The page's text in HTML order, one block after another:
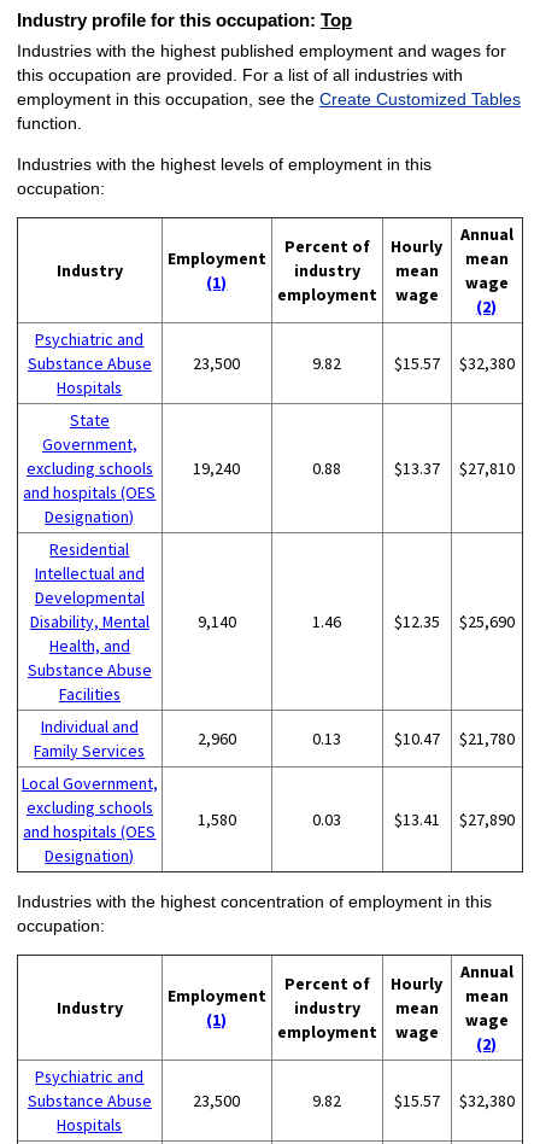
Industry profile for this occupation: Top
Industries with the highest published employment and wages for
this occupation are provided. For a list of all industries with
employment in this occupation, see the Create Customized Tables
function.
Industries with the highest levels of employment in this
occupation:
Industry
Employment
(1)
Percent of
industry
employment
Hourly
mean
wage
Annual
mean
wage
(2)
Psychiatric and
Substance Abuse
Hospitals
23,500 9.82 $15.57 $32,380
State
Government,
excluding schools
and hospitals (OES
Designation)
19,240 0.88 $13.37 $27,810
Residential
Intellectual and
Developmental
Disability, Mental
Health, and
Substance Abuse
Facilities
9,140 1.46 $12.35 $25,690
Individual and
Family Services
2,960 0.13 $10.47 $21,780
Local Government,
excluding schools
and hospitals (OES
Designation)
1,580 0.03 $13.41 $27,890
Industries with the highest concentration of employment in this
occupation:
Industry
Employment
(1)
Percent of
industry
employment
Hourly
mean
wage
Annual
mean
wage
(2)
Psychiatric and
Substance Abuse
Hospitals
23,500 9.82 $15.57 $32,380